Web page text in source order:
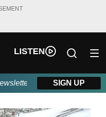
LISTEN
powered by Beitz
SIGN UP